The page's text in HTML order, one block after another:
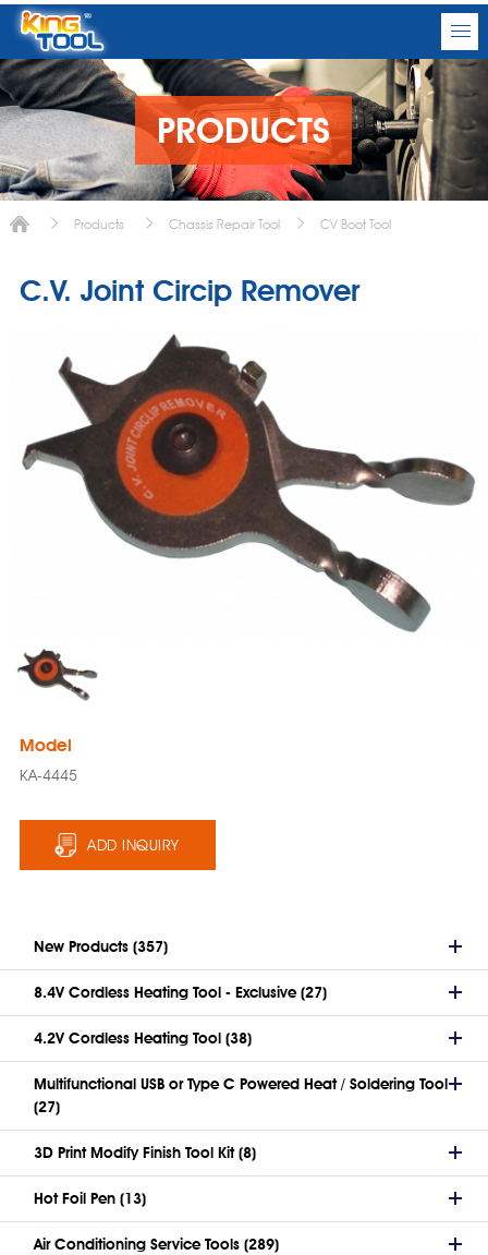
PRODUCTS
Products Chassis Repair Tool CV Boot Tool
C.V. Joint Circip Remover
Model
KA-4445
ADD INQUIRY
New Products (357)
8.4V Cordless Heating Tool - Exclusive (27)
4.2V Cordless Heating Tool (38)
Multifunctional USB or Type C Powered Heat / Soldering Tool
(27)
3D Print Modify Finish Tool Kit (8)
Hot Foil Pen (13)
Air Conditioning Service Tools (289)